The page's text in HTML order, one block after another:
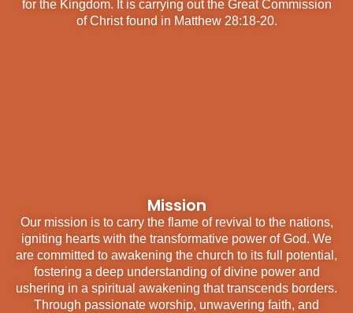
for the Kingdom. It is carrying out the Great Commission
of Christ found in Matthew 28:18-20.
Mission
Our mission is to carry the flame of revival to the nations,
igniting hearts with the transformative power of God. We
are committed to awakening the church to its full potential,
fostering a deep understanding of divine power and
ushering in a spiritual awakening that transcends borders.
Through passionate worship, unwavering faith, and